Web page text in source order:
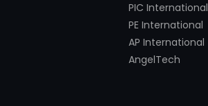
PIC International
PE International
AP International
AngelTech